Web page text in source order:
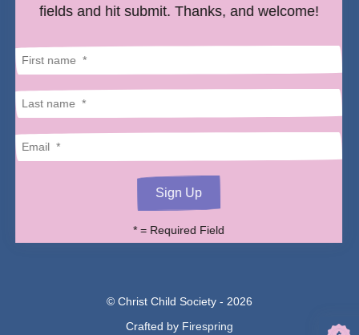
select
to
go
to
the
selected
Touch
fields and hit submit. Thanks, and welcome!
* = Required Field
© Christ Child Society - 2026
Crafted by Firespring